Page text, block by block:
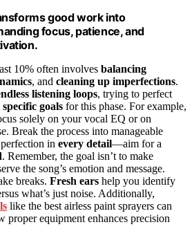
good work into
focus, patience, and
10% often involves balancing
, and cleaning up imperfections.
listening loops, trying to perfect
specific goals for this phase. For example,
solely on your vocal EQ or on
Break the process into manageable
in every detail—aim for a
. Remember, the goal isn’t to make
the song’s emotion and message.
breaks. Fresh ears help you identify
what’s just noise. Additionally,
like the best airless paint sprayers can
proper equipment enhances precision